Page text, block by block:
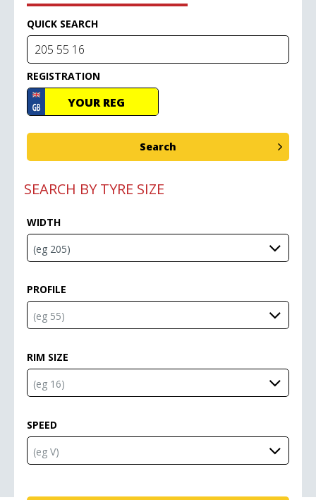
QUICK SEARCH
REGISTRATION
SEARCH BY TYRE SIZE
WIDTH
PROFILE
RIM SIZE
SPEED